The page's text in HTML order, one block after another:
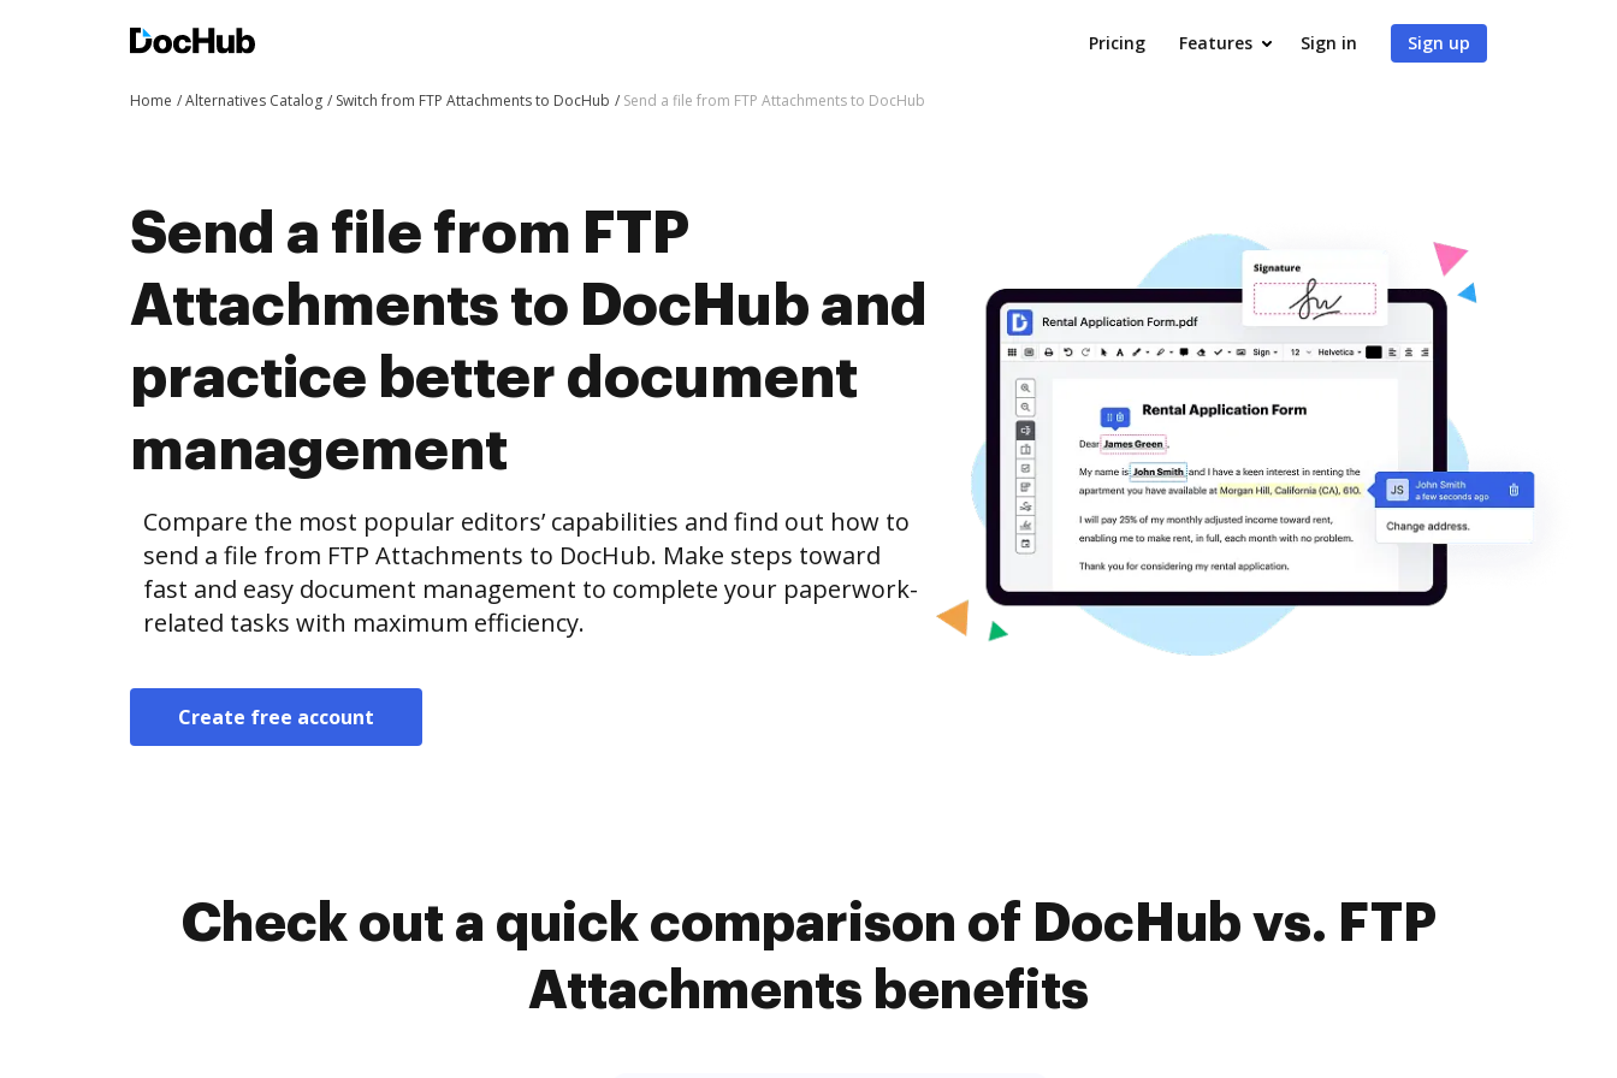
Pricing Features Sign in Sign up
Home Alternatives Catalog Switch from FTP Attachments to DocHub Send a file from FTP Attachments to DocHub
Send a file from FTP
Attachments to DocHub and
practice better document
management
Compare the most popular editors’ capabilities and find out how to
send a file from FTP Attachments to DocHub. Make steps toward
fast and easy document management to complete your paperwork-
related tasks with maximum efficiency.
Create free account
Check out a quick comparison of DocHub vs. FTP
Attachments benefits